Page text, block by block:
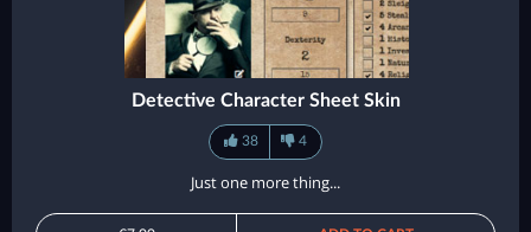
Detective Character Sheet Skin
38 4
Just one more thing...